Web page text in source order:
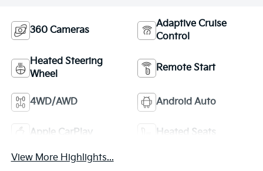
360 Cameras
Adaptive Cruise
Control
Heated Steering
Wheel
Remote Start
4WD/AWD Android Auto
Apple CarPlay Heated Seats
View More Highlights...